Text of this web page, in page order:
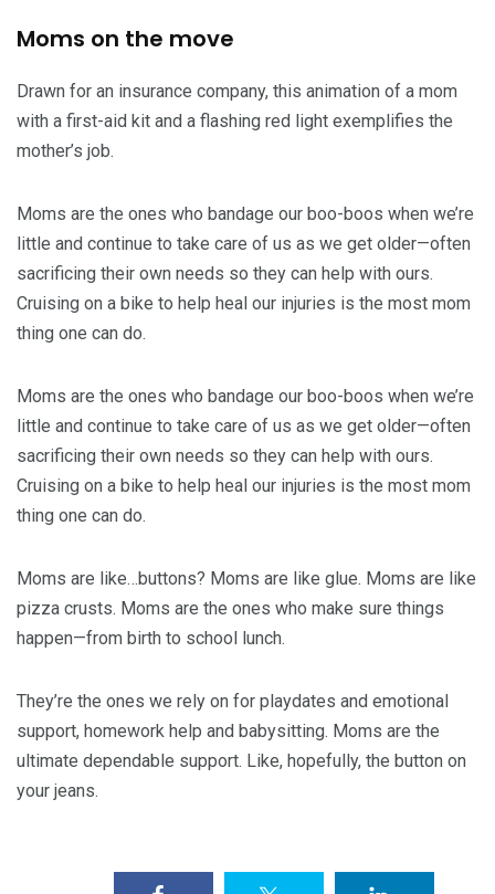
Moms on the move
Drawn for an insurance company, this animation of a mom
with a first-aid kit and a flashing red light exemplifies the
mother’s job.
Moms are the ones who bandage our boo-boos when we’re
little and continue to take care of us as we get older—often
sacrificing their own needs so they can help with ours.
Cruising on a bike to help heal our injuries is the most mom
thing one can do.
Moms are the ones who bandage our boo-boos when we’re
little and continue to take care of us as we get older—often
sacrificing their own needs so they can help with ours.
Cruising on a bike to help heal our injuries is the most mom
thing one can do.
Moms are like…buttons? Moms are like glue. Moms are like
pizza crusts. Moms are the ones who make sure things
happen—from birth to school lunch.
They’re the ones we rely on for playdates and emotional
support, homework help and babysitting. Moms are the
ultimate dependable support. Like, hopefully, the button on
your jeans.